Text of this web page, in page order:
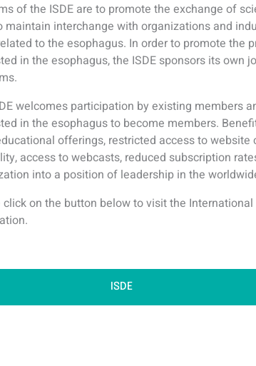
of the ISDE are to promote the exchange of
maintain interchange with organizations and
to the esophagus. In order to promote
in the esophagus, the ISDE sponsors its own
welcomes participation by existing members
in the esophagus to become members.
offerings, restricted access to
access to webcasts, reduced subscription
into a position of leadership in the
click on the button below to visit the
ISDE